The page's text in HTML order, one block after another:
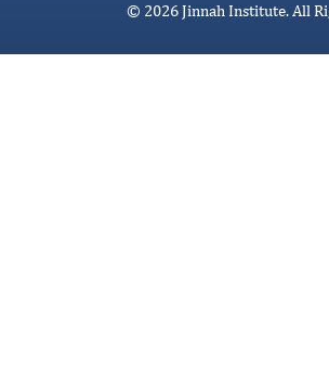
© 2026 Jinnah Institute. All